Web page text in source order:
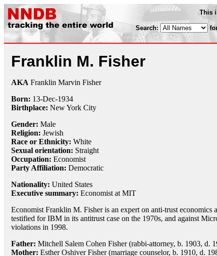
This
Search:
Franklin M. Fisher
AKA Franklin Marvin Fisher
Born: 13-Dec-1934
Birthplace: New York City
Gender: Male
Religion: Jewish
Race or Ethnicity: White
Sexual orientation: Straight
Occupation: Economist
Party Affiliation: Democratic
Nationality: United States
Executive summary: Economist at MIT
Economist Franklin M. Fisher is an expert on anti-trust economics
testified for IBM in its antitrust case on the 1970s, and against
violations in 1998.
Father: Mitchell Salem Cohen Fisher (rabbi-attorney, b. 1903, d.
Mother: Esther Oshiver Fisher (marriage counselor, b. 1910, d.